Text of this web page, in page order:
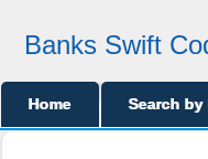
Banks Swift
Home Search by